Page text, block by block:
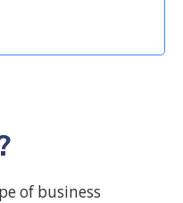
of business